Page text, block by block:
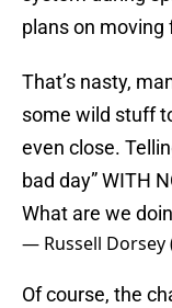
plans on
That’s nasty,
some wild stuff
even close.
bad day” WITH
What are we
— Russell Dorsey
Of course, the